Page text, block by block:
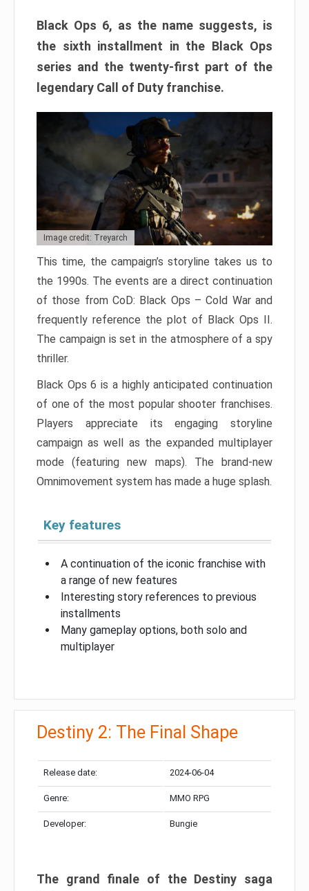
Black Ops 6, as the name suggests, is
the sixth installment in the Black Ops
series and the twenty-first part of the
legendary Call of Duty franchise.
Image credit: Treyarch
This time, the campaign’s storyline takes us to
the 1990s. The events are a direct continuation
of those from CoD: Black Ops – Cold War and
frequently reference the plot of Black Ops II.
The campaign is set in the atmosphere of a spy
thriller.
Black Ops 6 is a highly anticipated continuation
of one of the most popular shooter franchises.
Players appreciate its engaging storyline
campaign as well as the expanded multiplayer
mode (featuring new maps). The brand-new
Omnimovement system has made a huge splash.
Key features
A continuation of the iconic franchise with
a range of new features
Interesting story references to previous
installments
Many gameplay options, both solo and
multiplayer
Destiny 2: The Final Shape
Release date: 2024-06-04
Genre: MMO RPG
Developer: Bungie
The grand finale of the Destiny saga